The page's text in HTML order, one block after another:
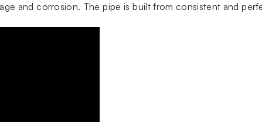
and corrosion. The pipe is built from consistent and